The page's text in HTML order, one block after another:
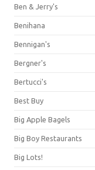
Ben & Jerry's
Benihana
Bennigan's
Bergner's
Bertucci's
Best Buy
Big Apple Bagels
Big Boy Restaurants
Big Lots!